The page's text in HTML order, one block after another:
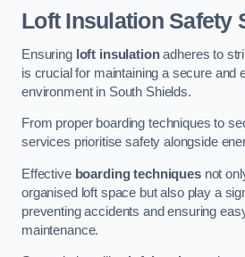
Loft Insulation Safety
Ensuring loft insulationadheres to
is crucial for maintaining a secure and
environment in South Shields.
From proper boarding techniques to
services prioritise safety alongside
Effective boarding techniquesnot
organised loft space but also play a
preventing accidents and ensuring
maintenance.